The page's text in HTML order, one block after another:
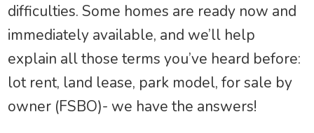
difficulties. Some homes are ready now and
immediately available, and we’ll help
explain all those terms you’ve heard before:
lot rent, land lease, park model, for sale by
owner (FSBO)- we have the answers!